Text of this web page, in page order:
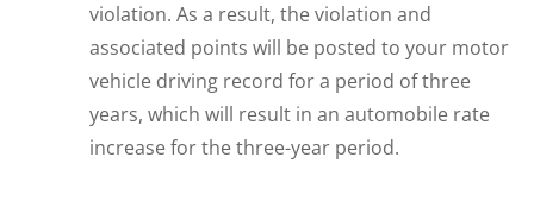
violation. As a result, the violation and
associated points will be posted to your motor
vehicle driving record for a period of three
years, which will result in an automobile rate
increase for the three-year period.